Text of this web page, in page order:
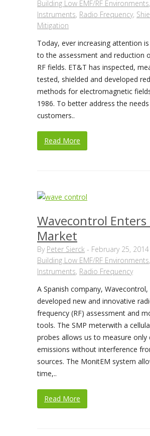
Building Low EMF/RF Environments,
Instruments, Radio Frequency,
Mitigation
Today, ever increasing attention
to the assessment and reduction
RF fields. ET&T has inspected,
tested, shielded and developed
methods for electromagnetic
1986. To better address the
customers..
Read More
Wavecontrol Enters
Market
By Peter Sierck - February 25, 2014
Building Low EMF/RF Environments,
Instruments, Radio Frequency
A Spanish company, Wavecontrol,
developed new and innovative
frequency (RF) assessment and
tools. The SMP meterwith a
probes allows us to measure only
emissions without interference
sources. The MonitEM system
time,..
Read More